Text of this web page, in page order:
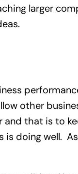
larger
other
and that is to
is doing well.